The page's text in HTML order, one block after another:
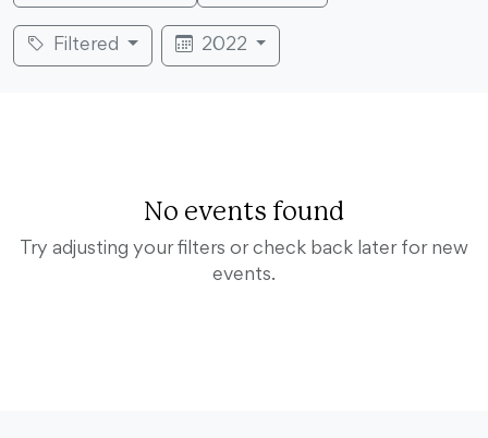
Filtered 2022
No events found
Try adjusting your filters or check back later for new
events.